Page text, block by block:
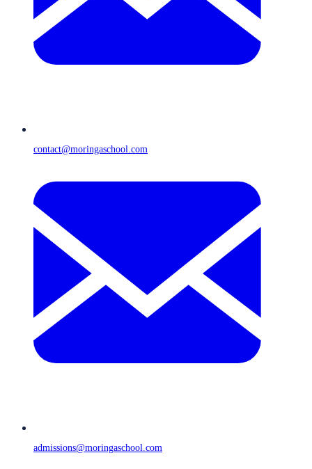
contact@moringaschool.com
admissions@moringaschool.com